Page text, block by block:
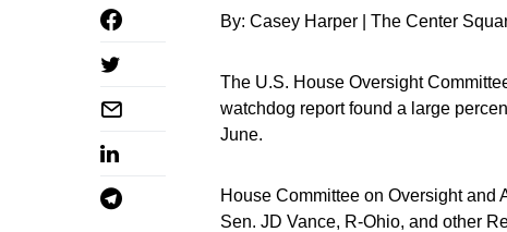
By: Casey Harper | The Center
The U.S. House Oversight
watchdog report found a large
June.
House Committee on Oversight and
Sen. JD Vance, R-Ohio, and other